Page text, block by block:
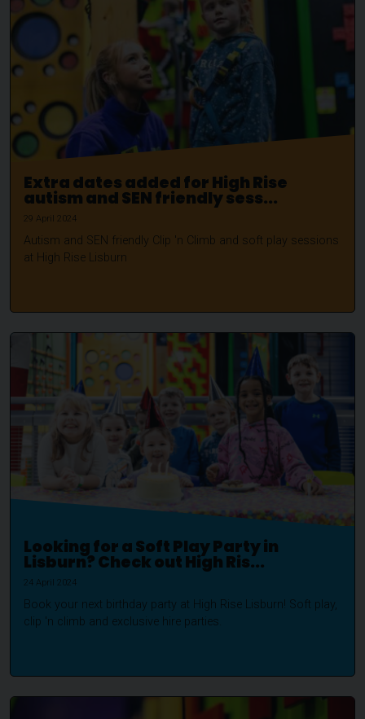
Extra dates added for High Rise
autism and SEN friendly sess...
29 April 2024
Autism and SEN friendly Clip 'n Climb and soft play sessions
at High Rise Lisburn
Looking for a Soft Play Party in
Lisburn? Check out High Ris...
24 April 2024
Book your next birthday party at High Rise Lisburn! Soft play,
clip 'n climb and exclusive hire parties.